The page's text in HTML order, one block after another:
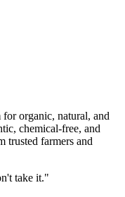
organic, natural, and
chemical-free, and
trusted farmers and
take it."